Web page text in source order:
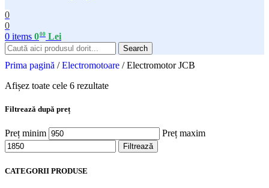
0
0
0 items 000 Lei
Search
Prima pagină / Electromotoare / Electromotor JCB
Afișez toate cele 6 rezultate
Filtrează după preț
Preț minim Preț maxim
Filtrează
CATEGORII PRODUSE